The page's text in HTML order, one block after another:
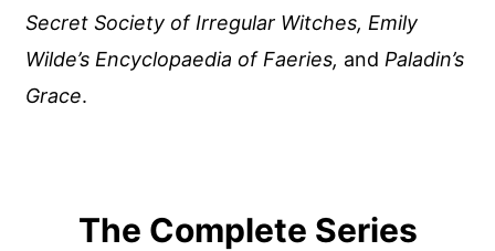
Secret Society of Irregular Witches, Emily
Wilde’s Encyclopaedia of Faeries, andPaladin’s
Grace.
The Complete Series